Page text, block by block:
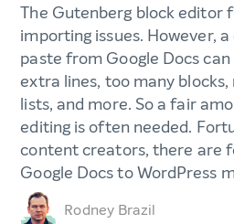
The Gutenberg block editor
importing issues. However,
paste from Google Docs
extra lines, too many
lists, and more. So a fair
editing is often needed.
content creators, there are
Google Docs to WordPress
Rodney Brazil